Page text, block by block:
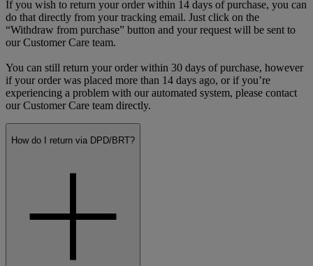
If you wish to return your order within 14 days of purchase, you can
do that directly from your tracking email. Just click on the
“Withdraw from purchase” button and your request will be sent to
our Customer Care team.
You can still return your order within 30 days of purchase, however
if your order was placed more than 14 days ago, or if you’re
experiencing a problem with our automated system, please contact
our Customer Care team directly.
How do I return via DPD/BRT?